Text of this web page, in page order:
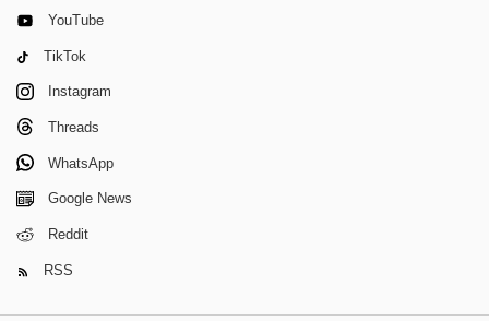
YouTube
TikTok
Instagram
Threads
WhatsApp
Google News
Reddit
RSS